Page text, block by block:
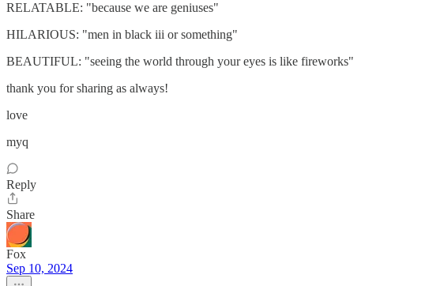
RELATABLE: "because we are geniuses"
HILARIOUS: "men in black iii or something"
BEAUTIFUL: "seeing the world through your eyes is like fireworks"
thank you for sharing as always!
love
myq
Reply
Share
Fox
Sep 10, 2024